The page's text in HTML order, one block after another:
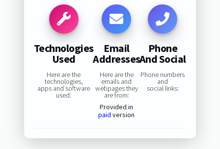
Technologies
Used
Here are the
technologies,
apps and software
used:
Email
Addresses
Here are the
emails and
webpages they
are from:
Provided in
paid version
Phone
And Social
Phone numbers
and
social links: